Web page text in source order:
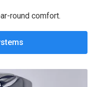
round comfort.